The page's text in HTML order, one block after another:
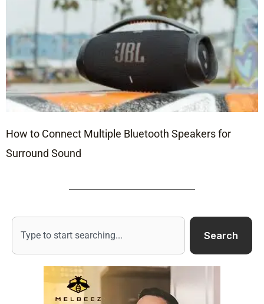
How to Connect Multiple Bluetooth Speakers for
Surround Sound
Search